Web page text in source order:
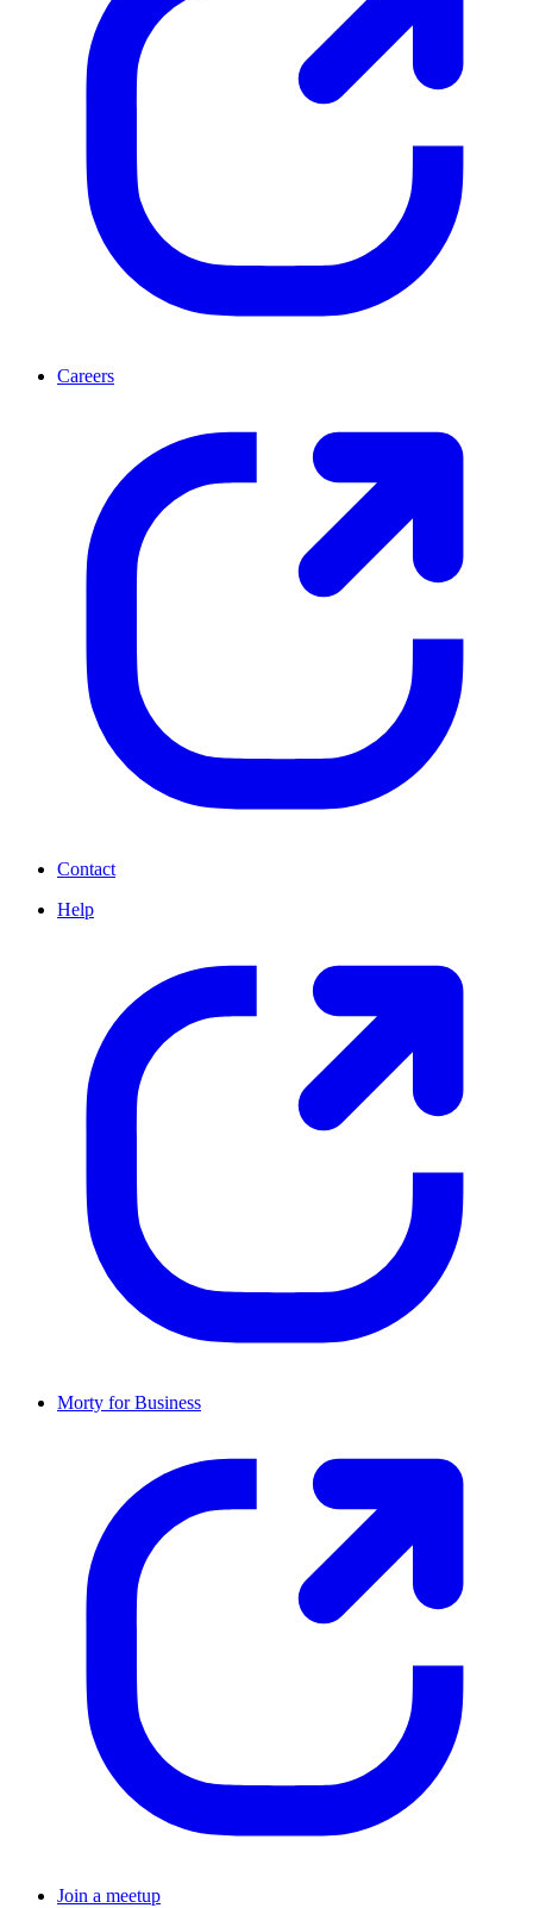
Careers
Contact
Help
Morty for Business
Join a meetup